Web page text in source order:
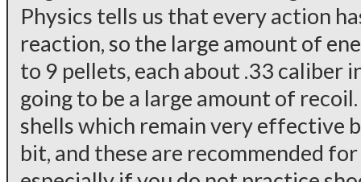
Physics tells us that every action
reaction, so the large amount of
to 9 pellets, each about .33 caliber
going to be a large amount of
shells which remain very effective
bit, and these are recommended